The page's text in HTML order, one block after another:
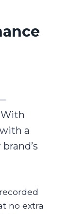
With
a
no extra